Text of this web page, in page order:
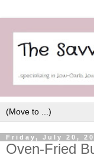
Friday, July 20,
Oven-Fried